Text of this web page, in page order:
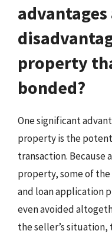
advantages
property
bonded?
One significant
property is the
transaction. Because
property, some of
and loan application
even avoided
the seller’s